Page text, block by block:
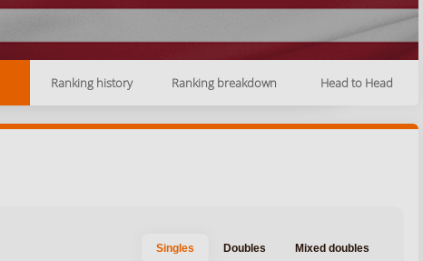
Ranking history Ranking breakdown Head to Head
Singles Doubles Mixed doubles